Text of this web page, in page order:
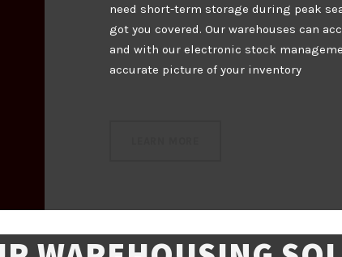
need short-term storage during peak
got you covered. Our warehouses can
and with our electronic stock
accurate picture of your inventory